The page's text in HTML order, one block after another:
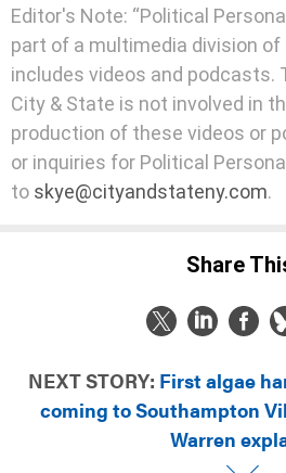
Editor's Note: “Political
part of a multimedia division
includes videos and podcasts.
City & State is not involved in
production of these videos or
or inquiries for Political
to skye@cityandstateny.com.
Share
NEXT STORY: First algae
coming to Southampton
Warren